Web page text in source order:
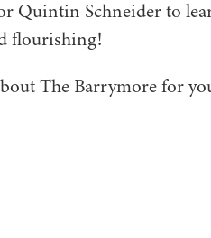
Quintin Schneider to
flourishing!
The Barrymore for